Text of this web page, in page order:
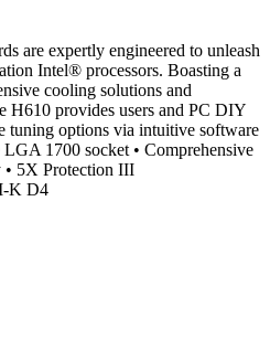
are expertly engineered to unleash
Intel® processors. Boasting a
cooling solutions and
H610 provides users and PC DIY
tuning options via intuitive software
1700 socket • Comprehensive
• 5X Protection III
K D4